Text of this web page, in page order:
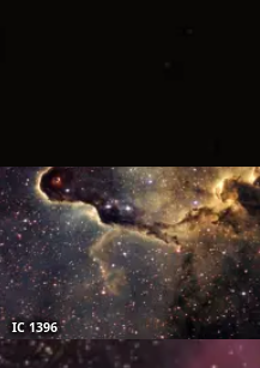
IC 1396